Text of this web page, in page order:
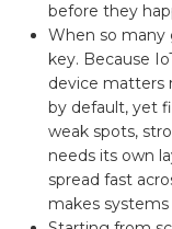
before they
When so many
key. Because
device matters
by default, yet
weak spots,
needs its own
spread fast
makes